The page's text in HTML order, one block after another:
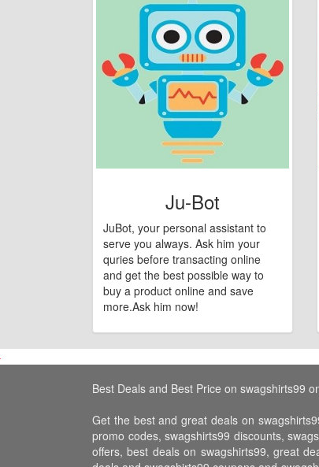
Ju-Bot
JuBot, your personal assistant to
serve you always. Ask him your
quries before transacting online
and get the best possible way to
buy a product online and save
more.Ask him now!
Best Deals and Best Price on swagshirts99
Get the best and great deals on
promo codes, swagshirts99 discounts,
offers, best deals on swagshirts99, great